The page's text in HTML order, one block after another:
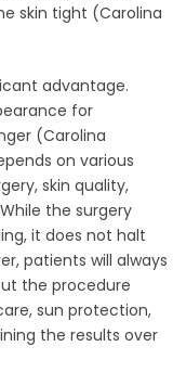
skin tight (Carolina
advantage.
for
(Carolina
on various
skin quality,
the surgery
it does not halt
patients will always
the procedure
sun protection,
the results over